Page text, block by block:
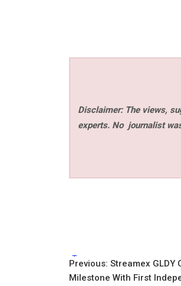
Disclaimer: The views,
experts. No journalist
Tags:
Post
Previous: Streamex GLDY
Milestone With First